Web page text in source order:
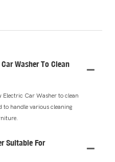
Washer To Clean
Electric Car Washer to clean
to handle various cleaning
Suitable For